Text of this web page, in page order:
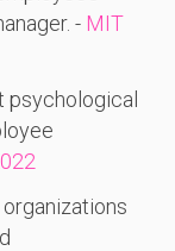
- MIT
psychological